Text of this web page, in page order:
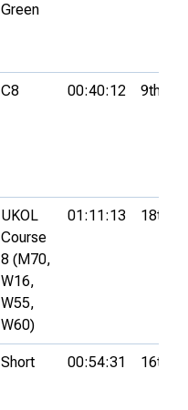
Green
C8 00:40:12 9th
UKOL
Course
8 (M70,
W16,
W55,
W60)
01:11:13 18th
Short 00:54:31 16th